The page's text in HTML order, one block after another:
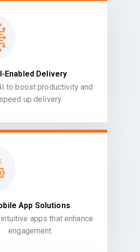
Enabled Delivery
to boost productivity and
speed up delivery.
App Solutions
apps that enhance
engagement.